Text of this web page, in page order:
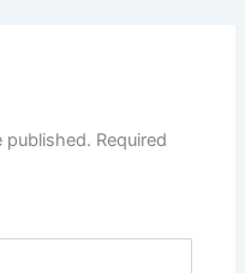
published. Required